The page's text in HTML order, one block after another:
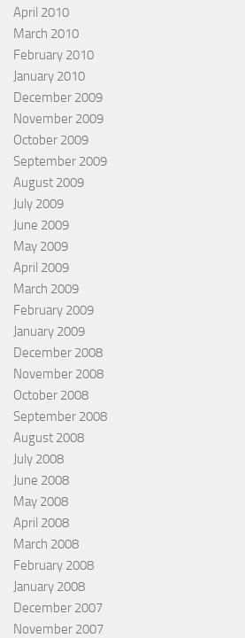
April 2010
March 2010
February 2010
January 2010
December 2009
November 2009
October 2009
September 2009
August 2009
July 2009
June 2009
May 2009
April 2009
March 2009
February 2009
January 2009
December 2008
November 2008
October 2008
September 2008
August 2008
July 2008
June 2008
May 2008
April 2008
March 2008
February 2008
January 2008
December 2007
November 2007